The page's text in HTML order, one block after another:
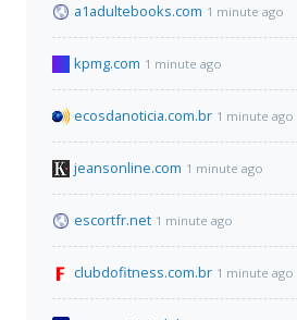
a1adultebooks.com 1 minute ago
kpmg.com 1 minute ago
ecosdanoticia.com.br 1 minute ago
jeansonline.com 1 minute ago
escortfr.net 1 minute ago
clubdofitness.com.br 1 minute ago